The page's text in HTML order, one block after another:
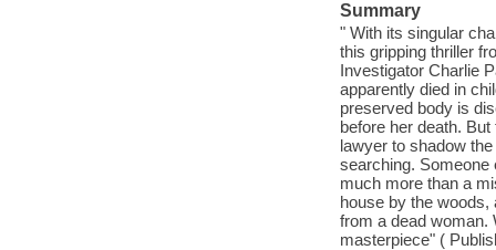
Summary
" With its singular
this gripping thriller
Investigator Charlie
apparently died in
preserved body is
before her death.
lawyer to shadow
searching. Someone
much more than a
house by the woods,
from a dead woman.
masterpiece" (